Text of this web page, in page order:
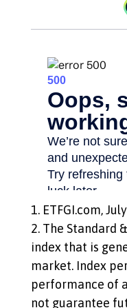
1. ETFGI.com,
2. The Standard
index that is
market. Index
performance of
not guarantee